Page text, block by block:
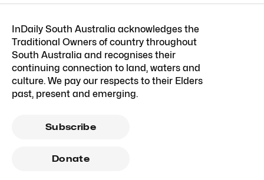
InDaily South Australia acknowledges the
Traditional Owners of country throughout
South Australia and recognises their
continuing connection to land, waters and
culture. We pay our respects to their Elders
past, present and emerging.
Subscribe
Donate